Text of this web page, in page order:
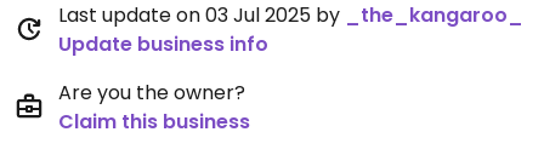
Last update on 03 Jul 2025 by
_the_kangaroo_
Update business info
Are you the owner?
Claim this business